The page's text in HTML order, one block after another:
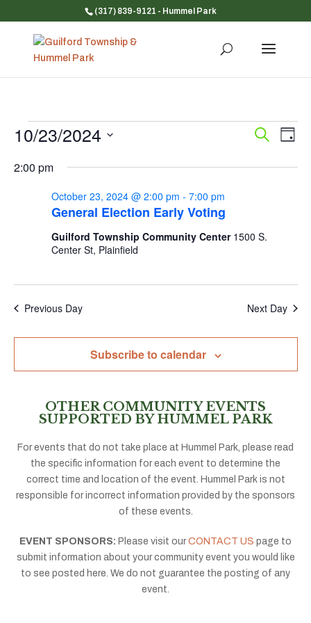
(317) 839-9121 - Hummel Park
Events
October
2024
Events
and
Search
Day
10/23/2024
date.
2:00 pm
General Election Early Voting
October 23, 2024 @ 2:00 pm - 7:00 pm
Guilford Township Community Center 1500 S.
Center St, Plainfield
Previous Day Next Day
Subscribe to calendar
OTHER COMMUNITY EVENTS
SUPPORTED BY HUMMEL PARK
For events that do not take place at Hummel Park, please read
the specific information for each event to determine the
correct time and location of the event. Hummel Park is not
responsible for incorrect information provided by the sponsors
of these events.
EVENT SPONSORS: Please visit ourCONTACT US page to
submit information about your community event you would like
to see posted here. We do not guarantee the posting of any
event.